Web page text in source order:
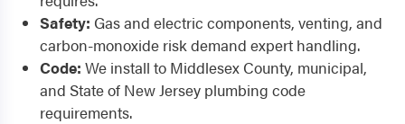
Safety: Gas and electric components, venting, and
carbon-monoxide risk demand expert handling.
Code: We install to Middlesex County, municipal,
and State of New Jersey plumbing code
requirements.